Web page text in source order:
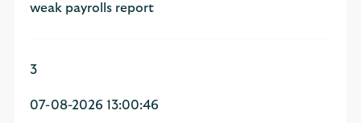
weak payrolls report
3
07-08-2026 13:00:46